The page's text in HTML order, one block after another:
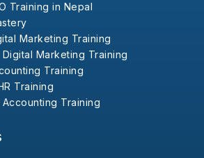
Training in Nepal
Marketing Training
Marketing Training
Training
Training
Training